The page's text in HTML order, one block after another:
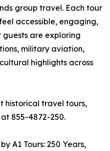
group travel. Each tour
accessible, engaging,
guests are exploring
military aviation,
highlights across
historical travel tours,
855-4872-250.
A1 Tours: 250 Years,